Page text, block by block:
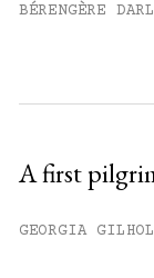
BÉRENGÈRE
A first
GEORGIA